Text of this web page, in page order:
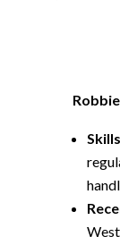
Robbie
West